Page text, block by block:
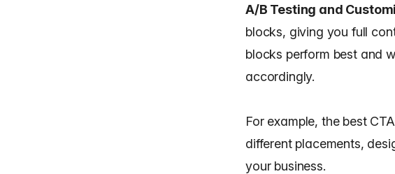
A/B Testing and
blocks, giving you full
blocks perform best and
accordingly.
For example, the best
different placements,
your business.